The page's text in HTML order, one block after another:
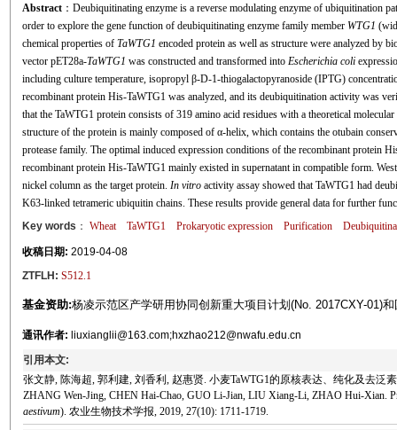
Abstract：Deubiquitinating enzyme is a reverse modulating enzyme of ubiquitination
order to explore the gene function of deubiquitinating enzyme family member WTG1
chemical properties of TaWTG1 encoded protein as well as structure were analyzed by
vector pET28a-TaWTG1 was constructed and transformed into Escherichia coli
including culture temperature, isopropyl β-D-1-thiogalactopyranoside (IPTG)
recombinant protein His-TaWTG1 was analyzed, and its deubiquitination activity was
that the TaWTG1 protein consists of 319 amino acid residues with a theoretical
structure of the protein is mainly composed of α-helix, which contains the otubain
protease family. The optimal induced expression conditions of the recombinant protein
recombinant protein His-TaWTG1 mainly existed in supernatant in compatible form.
nickel column as the target protein. In vitroactivity assay showed that TaWTG1 had
K63-linked tetrameric ubiquitin chains. These results provide general data for further
Key words ： Wheat TaWTG1 Prokaryotic expression Purification
收稿日期: 2019-04-08
ZTFLH: S512.1
基金资助:杨凌示范区产学研用协同创新重大项目计划(No. 2017CXY-01)
通讯作者: liuxianglii@163.com;hxzhao212@nwafu.edu.cn
引用本文:
张文静, 陈海超, 郭利建, 刘香利, 赵惠贤. 小麦TaWTG1的原核表达、纯化及去泛
ZHANG Wen-Jing, CHEN Hai-Chao, GUO Li-Jian, LIU Xiang-Li, ZHAO Hui-Xian.
aestivum). 农业生物技术学报, 2019, 27(10): 1711-1719.